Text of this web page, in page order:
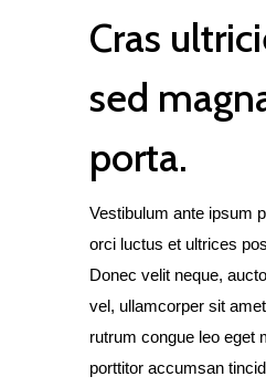
Cras
sed
porta.
Vestibulum ante ipsum
orci luctus et ultrices
Donec velit neque,
vel, ullamcorper sit
rutrum congue leo eget
porttitor accumsan